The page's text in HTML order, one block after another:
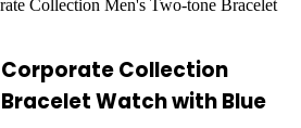
Collection
Watch with Blue